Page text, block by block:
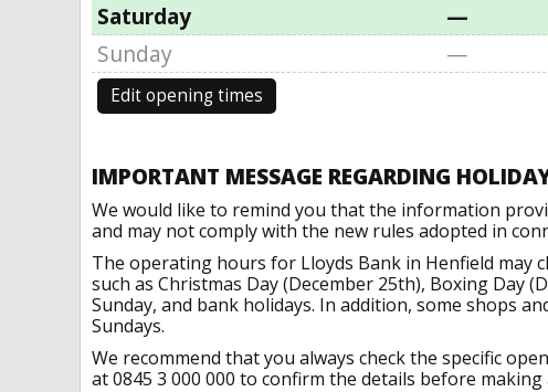
Saturday
—
Sunday
—
Edit opening times
IMPORTANT MESSAGE REGARDING
We would like to remind you that the information
and may not comply with the new rules adopted in
The operating hours for Lloyds Bank in Henfield may
such as Christmas Day (December 25th), Boxing Day
Sunday, and bank holidays. In addition, some shops
Sundays.
We recommend that you always check the specific
at 0845 3 000 000 to confirm the details before making